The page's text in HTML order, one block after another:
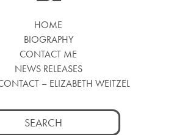
HOME
BIOGRAPHY
CONTACT ME
NEWS RELEASES
– ELIZABETH WEITZEL